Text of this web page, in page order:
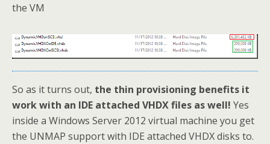
the VM
So as it turns out, the thin provisioning benefits it
work with an IDE attached VHDX files as well! Yes
inside a Windows Server 2012 virtual machine you get
the UNMAP support with IDE attached VHDX disks to.